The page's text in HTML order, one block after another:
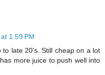
1:59 PM
late 20's. Still cheap on a lot
more juice to push well into